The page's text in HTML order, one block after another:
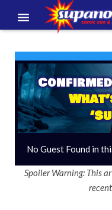
EXHIBITORS
VOLUNTEERS
NEWS & ENTERTAINMENT
CONTACT US
No Guest Found in
Spoiler Warning: This